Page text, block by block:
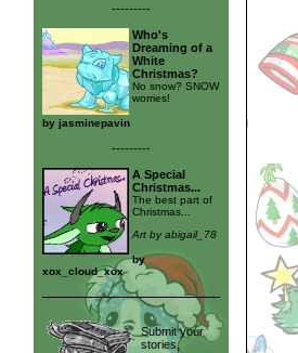
---------
Who's
Dreaming of a
White
Christmas?
No snow? SNOW
worries!
by jasminepavin
---------
A Special
Christmas...
The best part of
Christmas...
Art by abigail_78
by
xox_cloud_xox
Submit your
stories,